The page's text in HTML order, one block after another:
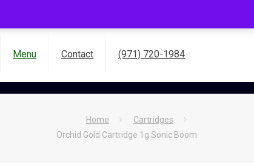
Menu Contact (971) 720-1984
Home
Cartridges
Orchid Gold Cartridge 1g Sonic Boom